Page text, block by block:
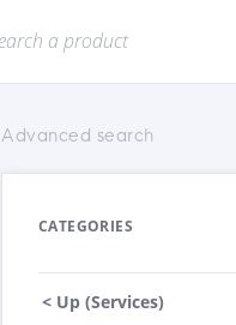
Advanced search
CATEGORIES
< Up (Services)